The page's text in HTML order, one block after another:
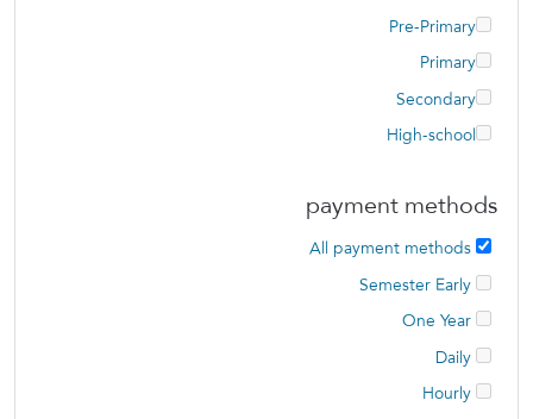
Pre-Primary
Primary
Secondary
High-school
payment methods
All payment methods
Semester Early
One Year
Daily
Hourly